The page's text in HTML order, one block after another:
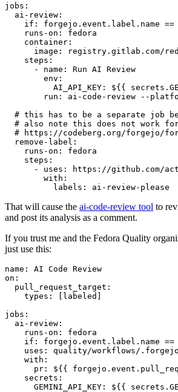
jobs :
ai-review :
if :
forgejo.event.label.name
runs-on :
fedora
container :
image :
registry.gitlab.com/
steps :
-
name :
Run AI Review
env :
AI_API_KEY :
${{
run :
ai-code-review --
# this has to be a separate job
# also note this does not work
# https://codeberg.org/forgejo/
remove-label :
runs-on :
fedora
steps :
-
uses :
https://github.com/
with :
labels : ai-review-please
That will cause the ai-code-review tool to
and post its analysis as a comment.
If you trust me and the Fedora Quality
just use this:
name :
AI Code Review
on :
pull_request_target :
types : [ labeled ]
jobs :
ai-review :
runs-on :
fedora
if :
forgejo.event.label.name
uses :
quality/workflows/
with :
pr :
${{
secrets :
GEMINI_API_KEY : ${{